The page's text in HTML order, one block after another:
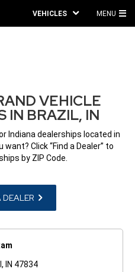
VEHICLES MENU
VEHICLE
IN BRAZIL, IN
Indiana dealerships located in
Click “Find a Dealer” to
by ZIP Code.
DEALER
IN 47834